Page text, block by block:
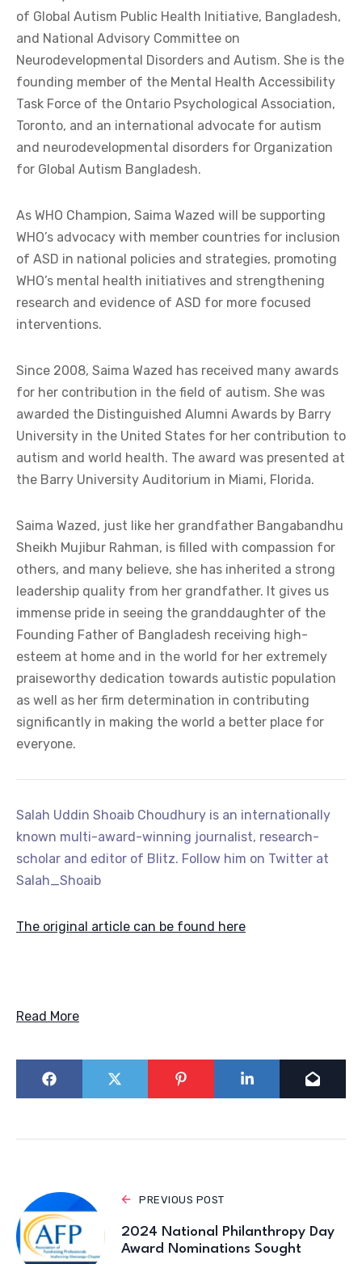
of Global Autism Public Health Initiative, Bangladesh,
and National Advisory Committee on
Neurodevelopmental Disorders and Autism. She is the
founding member of the Mental Health Accessibility
Task Force of the Ontario Psychological Association,
Toronto, and an international advocate for autism
and neurodevelopmental disorders for Organization
for Global Autism Bangladesh.
As WHO Champion, Saima Wazed will be supporting
WHO’s advocacy with member countries for inclusion
of ASD in national policies and strategies, promoting
WHO’s mental health initiatives and strengthening
research and evidence of ASD for more focused
interventions.
Since 2008, Saima Wazed has received many awards
for her contribution in the field of autism. She was
awarded the Distinguished Alumni Awards by Barry
University in the United States for her contribution to
autism and world health. The award was presented at
the Barry University Auditorium in Miami, Florida.
Saima Wazed, just like her grandfather Bangabandhu
Sheikh Mujibur Rahman, is filled with compassion for
others, and many believe, she has inherited a strong
leadership quality from her grandfather. It gives us
immense pride in seeing the granddaughter of the
Founding Father of Bangladesh receiving high-
esteem at home and in the world for her extremely
praiseworthy dedication towards autistic population
as well as her firm determination in contributing
significantly in making the world a better place for
everyone.
Salah Uddin Shoaib Choudhury is an internationally
known multi-award-winning journalist, research-
scholar and editor of Blitz. Follow him on Twitter at
Salah_Shoaib
The original article can be found here
Read More
PREVIOUS POST
2024 National Philanthropy Day
Award Nominations Sought